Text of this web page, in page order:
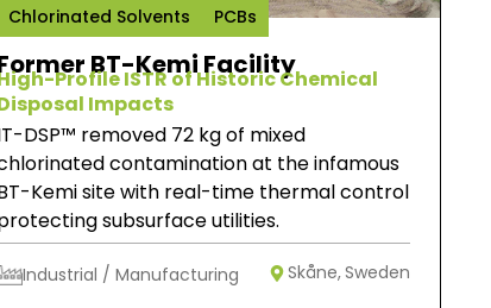
Chlorinated Solvents PCBs
BT-Kemi Facility
Profile ISTR of Historic Chemical
Impacts
DSP™ removed 72 kg of mixed
contamination at the infamous
Kemi site with real-time thermal control
subsurface utilities.
Industrial / Manufacturing Skåne,Sweden